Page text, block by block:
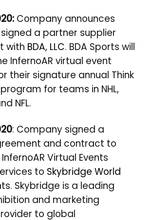
Company announces
a partner supplier
with BDA, LLC. BDA Sports will
InfernoAR virtual event
their signature annual Think
for teams in NHL,
NFL.
: Company signed a
and contract to
Virtual Events
to Skybridge World
Skybridge is a leading
and marketing
to global